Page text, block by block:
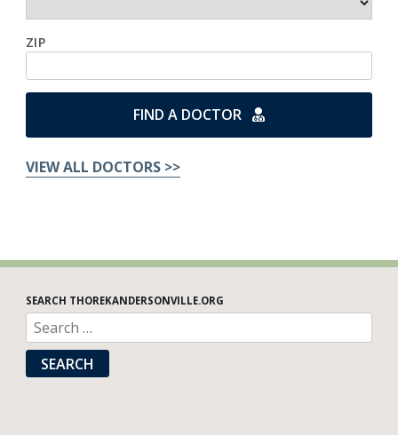
ZIP
FIND A DOCTOR
VIEW ALL DOCTORS >>
SEARCH THOREKANDERSONVILLE.ORG
SEARCH